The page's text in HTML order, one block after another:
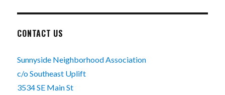
CONTACT US
Sunnyside Neighborhood Association
c/o Southeast Uplift
3534 SE Main St